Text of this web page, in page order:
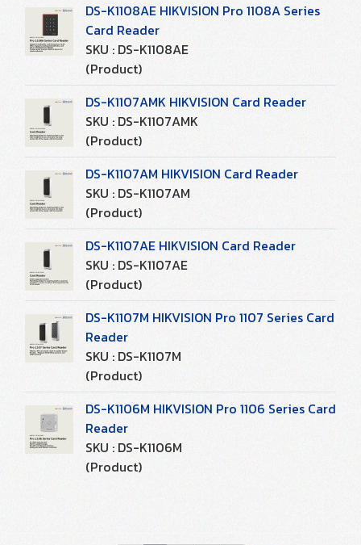
DS-K1108AE HIKVISION Pro 1108A Series
Card Reader
SKU : DS-K1108AE
(Product)
DS-K1107AMK HIKVISION Card Reader
SKU : DS-K1107AMK
(Product)
DS-K1107AM HIKVISION Card Reader
SKU : DS-K1107AM
(Product)
DS-K1107AE HIKVISION Card Reader
SKU : DS-K1107AE
(Product)
DS-K1107M HIKVISION Pro 1107 Series Card
Reader
SKU : DS-K1107M
(Product)
DS-K1106M HIKVISION Pro 1106 Series Card
Reader
SKU : DS-K1106M
(Product)